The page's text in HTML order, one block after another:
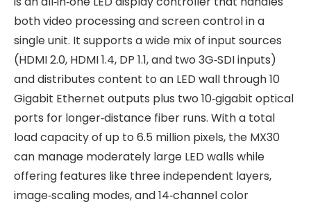
both video processing and screen control in a
single unit. It supports a wide mix of input sources
(HDMI 2.0, HDMI 1.4, DP 1.1, and two 3G‑SDI inputs)
and distributes content to an LED wall through 10
Gigabit Ethernet outputs plus two 10‑gigabit optical
ports for longer‑distance fiber runs. With a total
load capacity of up to 6.5 million pixels, the MX30
can manage moderately large LED walls while
offering features like three independent layers,
image‑scaling modes, and 14‑channel color